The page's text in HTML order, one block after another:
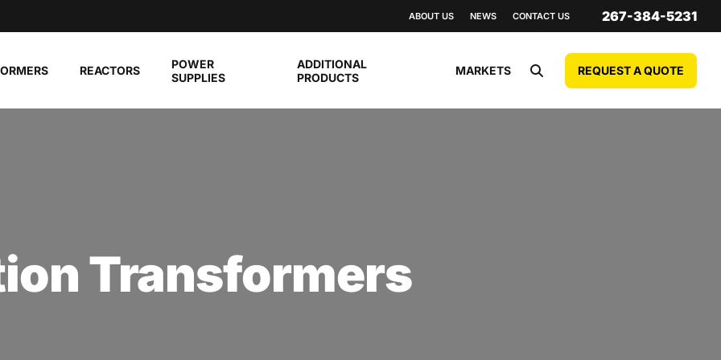
ABOUT US NEWS CONTACT US 267-384-5231
REACTORS
POWER
SUPPLIES
ADDITIONAL
PRODUCTS
MARKETS REQUEST A QUOTE
Transformers